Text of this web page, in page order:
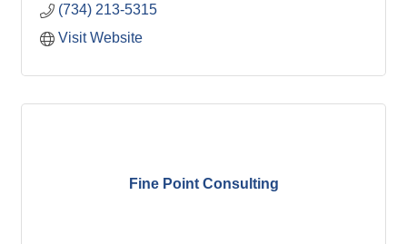
(734) 213-5315
Visit Website
Fine Point Consulting